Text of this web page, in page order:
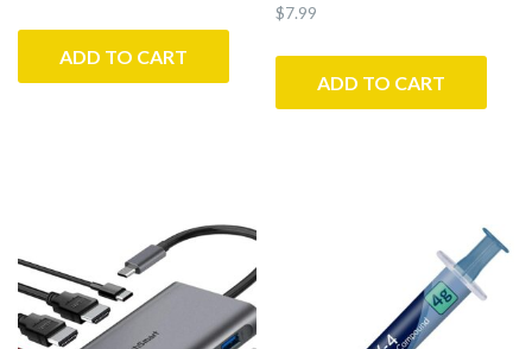
ADD TO CART
$7.99
ADD TO CART